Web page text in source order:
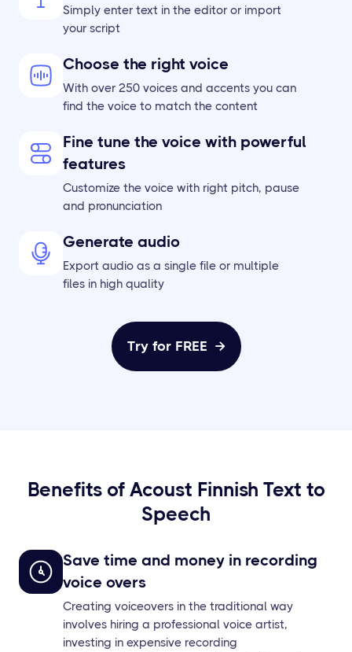
Simply enter text in the editor or import
your script
Choose the right voice
With over 250 voices and accents you can
find the voice to match the content
Fine tune the voice with powerful
features
Customize the voice with right pitch, pause
and pronunciation
Generate audio
Export audio as a single file or multiple
files in high quality
Try for FREE 
Benefits of Acoust Finnish Text to
Speech
Save time and money in recording
voice overs
Creating voiceovers in the traditional way
involves hiring a professional voice artist,
investing in expensive recording